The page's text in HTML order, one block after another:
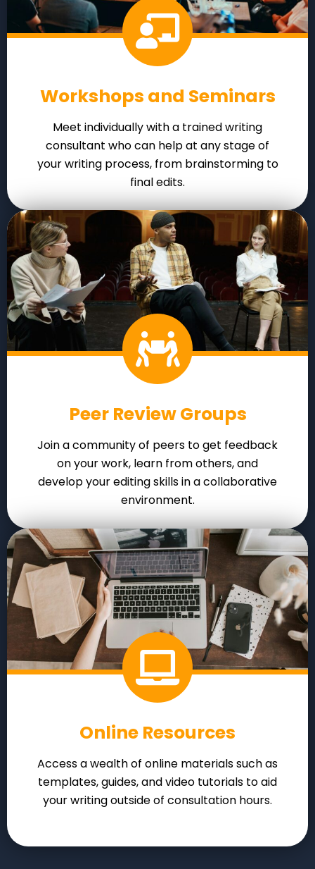
Workshops and Seminars
Meet individually with a trained writing
consultant who can help at any stage of
your writing process, from brainstorming to
final edits.
Peer Review Groups
Join a community of peers to get feedback
on your work, learn from others, and
develop your editing skills in a collaborative
environment.
Online Resources
Access a wealth of online materials such as
templates, guides, and video tutorials to aid
your writing outside of consultation hours.